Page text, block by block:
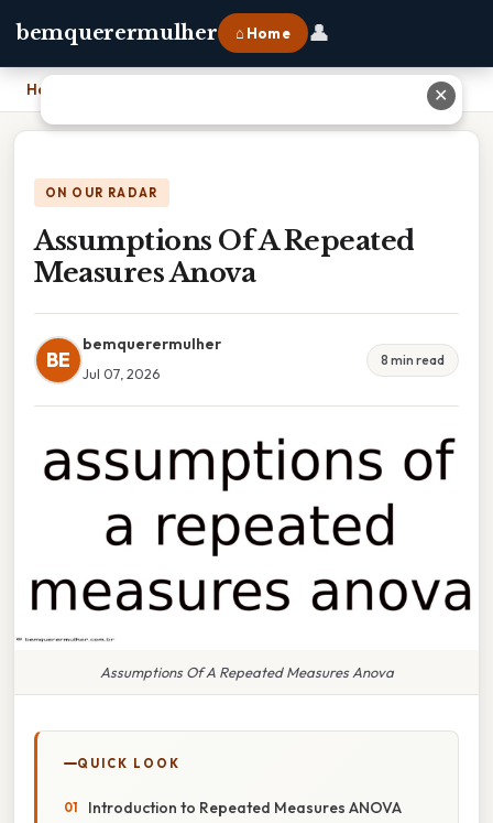
bemquerermulher ⌂ Home 👤
Home
ON OUR RADAR
Assumptions Of A Repeated
Measures Anova
BE
bemquerermulher
Jul 07, 2026
8 min read
Assumptions Of A Repeated Measures Anova
QUICK LOOK
Introduction to Repeated Measures ANOVA
✕